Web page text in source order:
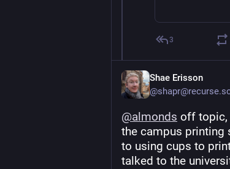
3
Shae Erisson
@almonds off topic,
the campus printing
to using cups to
talked to the